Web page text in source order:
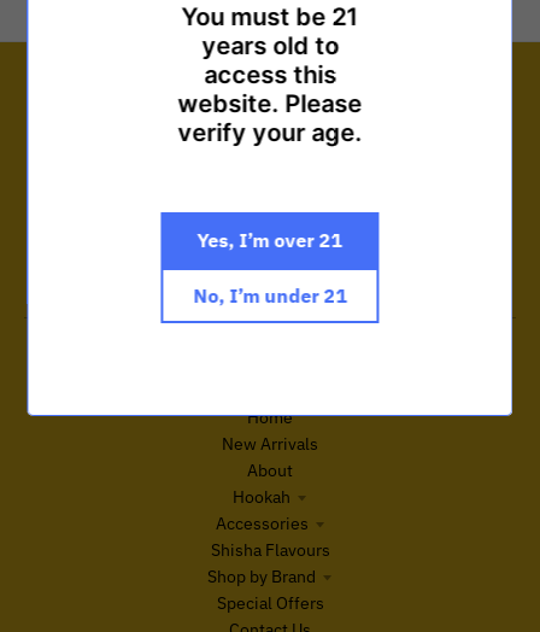
Customer care
Terms and Conditions
Search Site
Home
New Arrivals
About
Hookah
Accessories
Shisha Flavours
Shop by Brand
Special Offers
You must be 21
years old to
access this
website. Please
verify your age.
Yes, I’m over 21
No, I’m under 21